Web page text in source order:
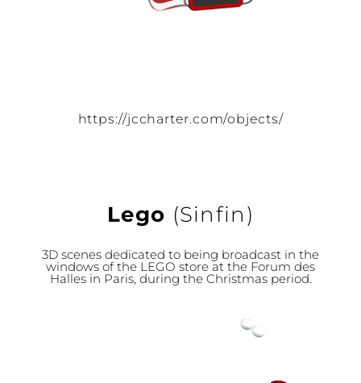
https://jccharter.com/objects/
Lego (Sinfin)
3D scenes dedicated to being broadcast in the
windows of the LEGO store at the Forum des
Halles in Paris, during the Christmas period.